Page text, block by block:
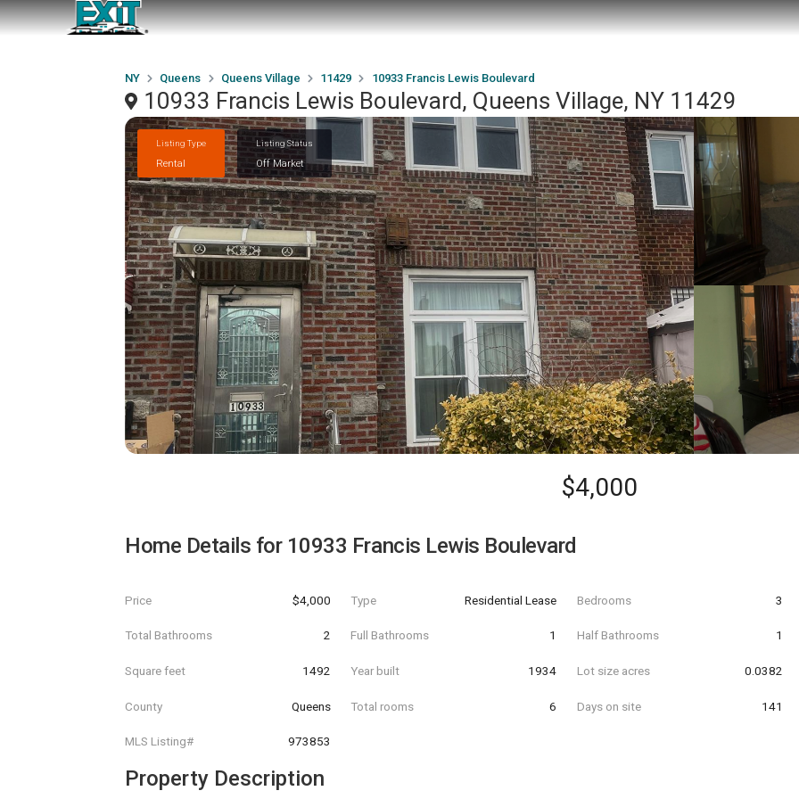
NY Queens Queens Village 11429 10933 Francis Lewis Boulevard
10933 Francis Lewis Boulevard, Queens Village, NY 11429
Listing Type
Rental
Listing Status
Off Market
$4,000
Home Details for 10933 Francis Lewis Boulevard
Price $4,000 Type Residential Lease Bedrooms 3
Total Bathrooms 2 Full Bathrooms 1 Half Bathrooms 1
Square feet 1492 Year built 1934 Lot size acres 0.0382
County Queens Total rooms 6 Days on site 141
MLS Listing# 973853
Property Description